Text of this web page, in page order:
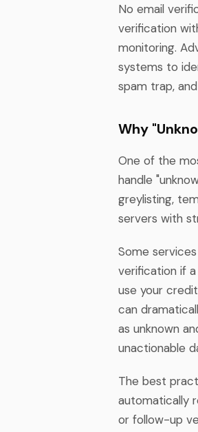
No email
verification
monitoring.
systems to
spam trap,
Why
One of the
handle
greylisting,
servers with
Some
verification if
use your
can
as unknown
unactionable
The best
automatically
or follow-up